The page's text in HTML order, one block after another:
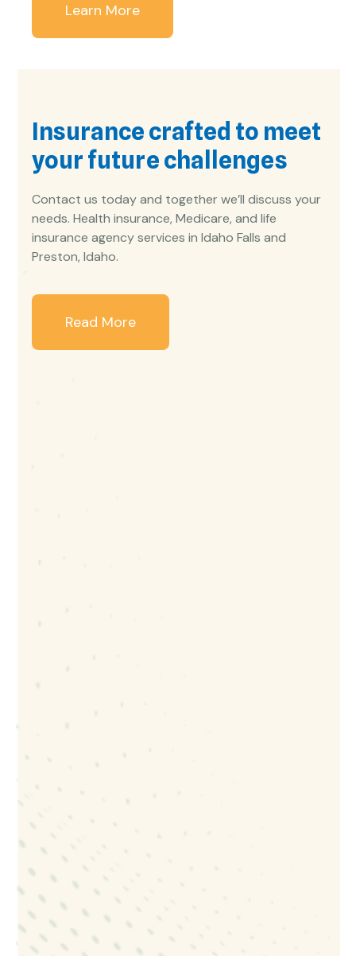
Learn More
Insurance crafted to meet
your future challenges
Contact us today and together we’ll discuss your
needs. Health insurance, Medicare, and life
insurance agency services in Idaho Falls and
Preston, Idaho.
Read More